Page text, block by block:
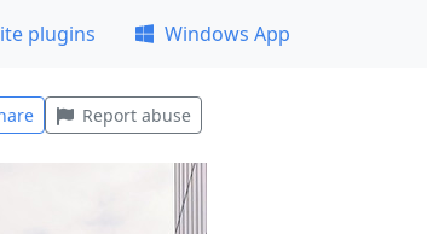
plugins Windows App
Report abuse